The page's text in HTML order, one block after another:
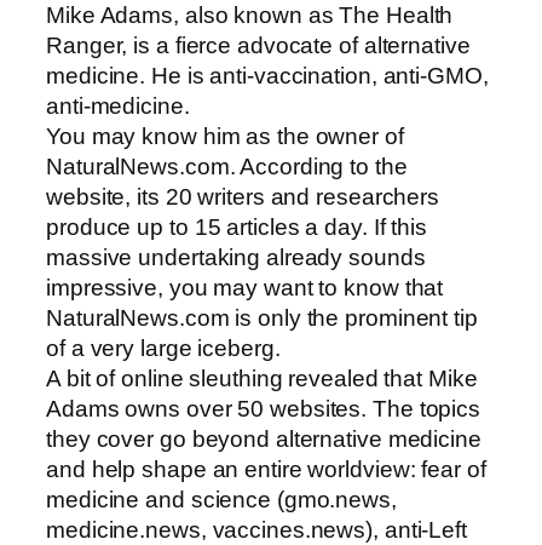
Mike Adams, also known as The Health
Ranger, is a fierce advocate of alternative
medicine. He is anti-vaccination, anti-GMO,
anti-medicine.
You may know him as the owner of
NaturalNews.com. According to the
website, its 20 writers and researchers
produce up to 15 articles a day. If this
massive undertaking already sounds
impressive, you may want to know that
NaturalNews.com is only the prominent tip
of a very large iceberg.
A bit of online sleuthing revealed that Mike
Adams owns over 50 websites. The topics
they cover go beyond alternative medicine
and help shape an entire worldview: fear of
medicine and science (gmo.news,
medicine.news, vaccines.news), anti-Left